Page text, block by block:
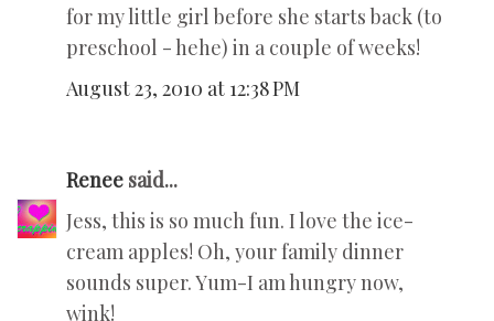
for my little girl before she starts back (to
preschool - hehe) in a couple of weeks!
August 23, 2010 at 12:38 PM
Renee said...
Jess, this is so much fun. I love the ice-
cream apples! Oh, your family dinner
sounds super. Yum-I am hungry now,
wink!